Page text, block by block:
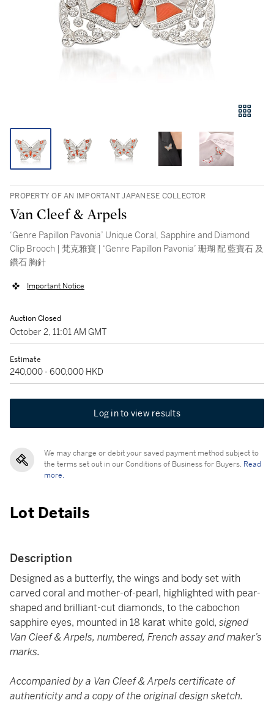
PROPERTY OF AN IMPORTANT JAPANESE COLLECTOR
Van Cleef & Arpels
‘Genre Papillon Pavonia’ Unique Coral, Sapphire and Diamond
Clip Brooch | 梵克雅寶 | ‘Genre Papillon Pavonia’ 珊瑚 配 藍寶石 及
鑽石 胸針
Important Notice
Auction Closed
October 2, 11:01 AM GMT
Estimate
240,000 - 600,000 HKD
Log in to view results
We may charge or debit your saved payment method subject to
the terms set out in our Conditions of Business for Buyers. Read
more.
Lot Details
Description
Designed as a butterfly, the wings and body set with
carved coral and mother-of-pearl, highlighted with pear-
shaped and brilliant-cut diamonds, to the cabochon
sapphire eyes, mounted in 18 karat white gold, signed
Van Cleef & Arpels, numbered, French assay and maker’s
marks.
Accompanied by a Van Cleef & Arpels certificate of
authenticity and a copy of the original design sketch.